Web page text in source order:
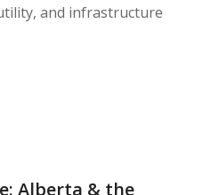
and infrastructure
Alberta & the